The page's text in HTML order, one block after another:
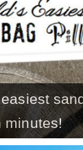
* Stencil
* Stencil
* Wholesale
easiest
minutes!